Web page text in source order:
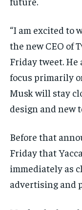
“I am excited to
the new CEO of
Friday tweet. He
focus primarily
Musk will stay
design and new
Before that
Friday that
immediately as
advertising and